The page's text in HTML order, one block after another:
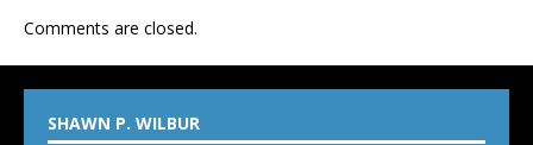
Comments are closed.
SHAWN P. WILBUR